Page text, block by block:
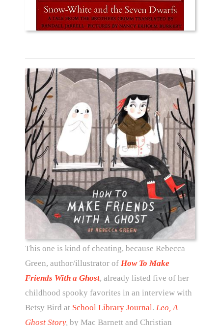
This one is kind of cheating, because Rebecca
Green, author/illustrator of How To Make
Friends With a Ghost, already listed five of her
childhood spooky favorites in an interview with
Betsy Bird at School Library Journal. Leo, A
Ghost Story, by Mac Barnett and Christian